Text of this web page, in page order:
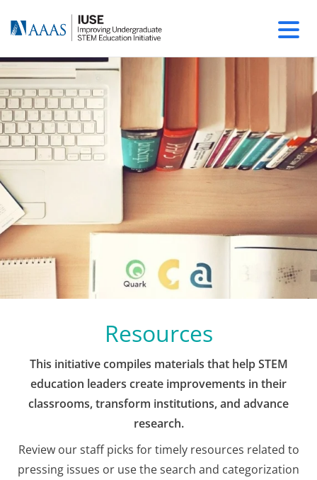
Resources
This initiative compiles materials that help STEM
education leaders create improvements in their
classrooms, transform institutions, and advance
research.
Review our staff picks for timely resources related to
pressing issues or use the search and categorization